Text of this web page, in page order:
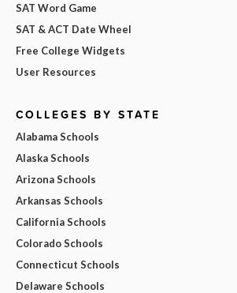
SAT Word Game
SAT & ACT Date Wheel
Free College Widgets
User Resources
COLLEGES BY STATE
Alabama Schools
Alaska Schools
Arizona Schools
Arkansas Schools
California Schools
Colorado Schools
Connecticut Schools
Delaware Schools